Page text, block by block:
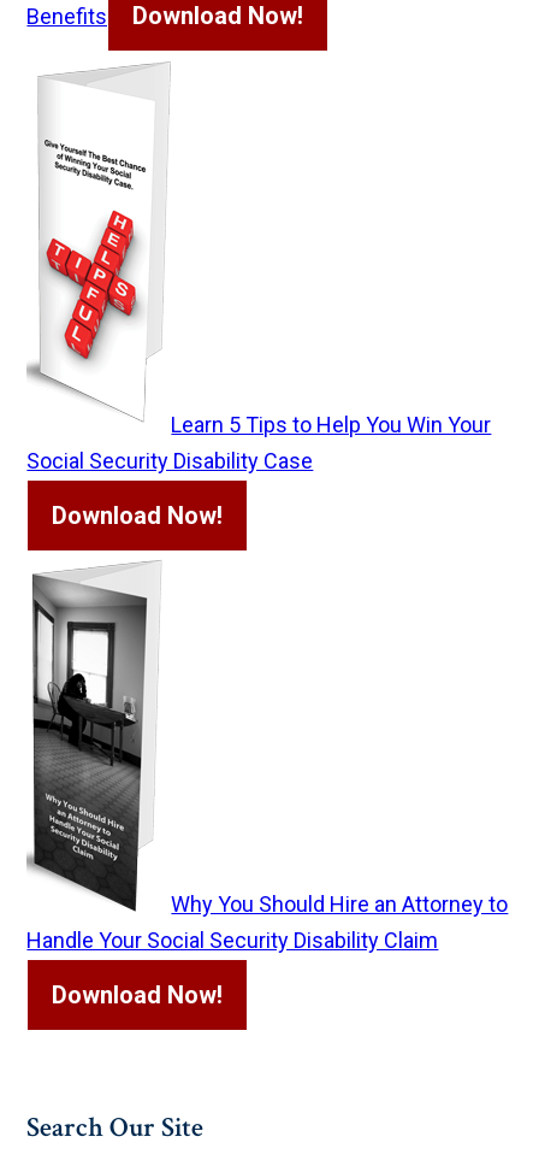
Benefits Download Now!
Learn 5 Tips to Help You Win Your
Social Security Disability Case
Download Now!
Why You Should Hire an Attorney to
Handle Your Social Security Disability Claim
Download Now!
Search Our Site